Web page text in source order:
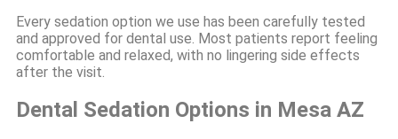
Every sedation option we use has been carefully tested
and approved for dental use. Most patients report feeling
comfortable and relaxed, with no lingering side effects
after the visit.
Dental Sedation Options in Mesa AZ